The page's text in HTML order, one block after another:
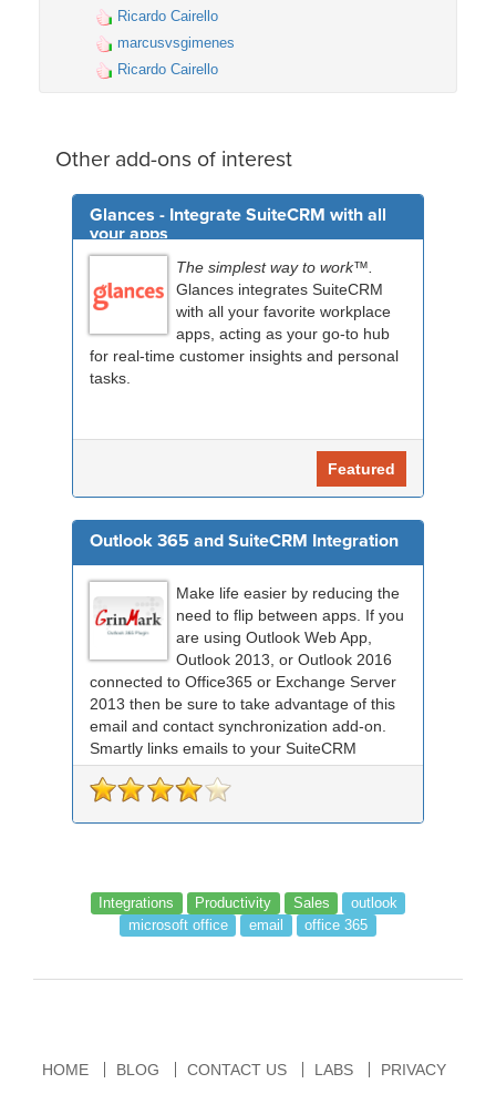
Ricardo Cairello
marcusvsgimenes
Ricardo Cairello
Other add-ons of interest
Glances - Integrate SuiteCRM with all
your apps
The simplest way to work™.
Glances integrates SuiteCRM
with all your favorite workplace
apps, acting as your go-to hub
for real-time customer insights and personal
tasks.
Featured
Outlook 365 and SuiteCRM Integration
Make life easier by reducing the
need to flip between apps. If you
are using Outlook Web App,
Outlook 2013, or Outlook 2016
connected to Office365 or Exchange Server
2013 then be sure to take advantage of this
email and contact synchronization add-on.
Smartly links emails to your SuiteCRM
records an...
Integrations Productivity Sales
outlook
microsoft office
email office 365
HOME BLOG CONTACT US LABS PRIVACY